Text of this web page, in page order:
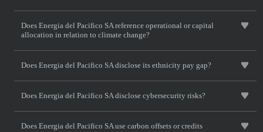
Does Energia del Pacifico SA reference operational or capital
allocation in relation to climate change?
Does Energia del Pacifico SA disclose its ethnicity pay gap?
Does Energia del Pacifico SA disclose cybersecurity risks?
Does Energia del Pacifico SA use carbon offsets or credits